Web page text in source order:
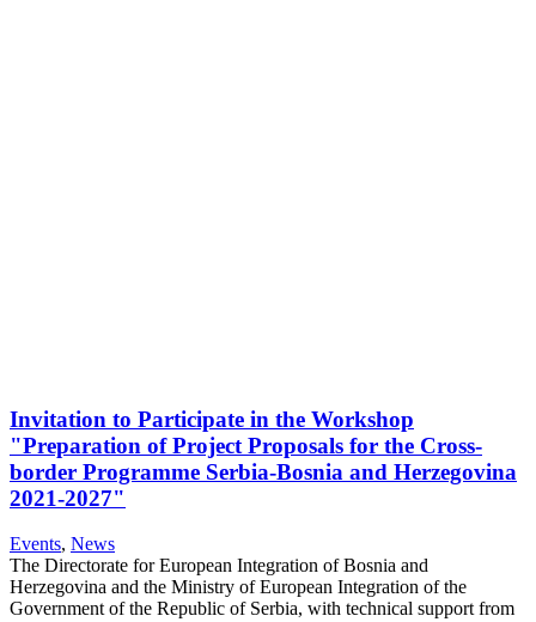
Invitation to Participate in the Workshop
"Preparation of Project Proposals for the Cross-
border Programme Serbia-Bosnia and Herzegovina
2021-2027"
Events, News
The Directorate for European Integration of Bosnia and
Herzegovina and the Ministry of European Integration of the
Government of the Republic of Serbia, with technical support from